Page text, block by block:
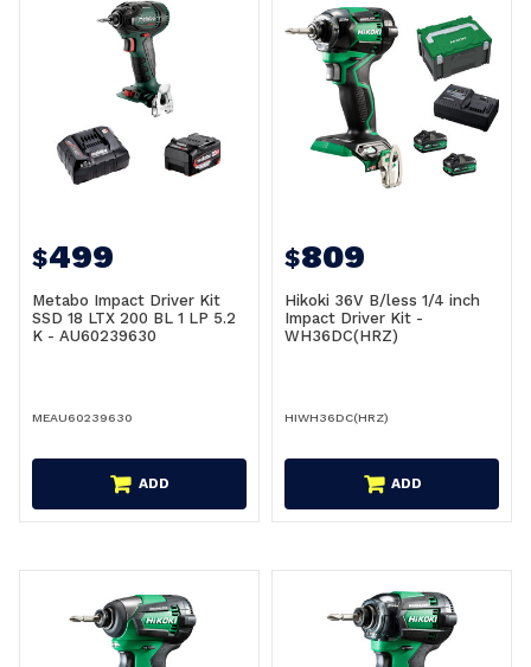
$499
Metabo Impact Driver Kit
SSD 18 LTX 200 BL 1 LP 5.2
K - AU60239630
MEAU60239630
ADD
$809
Hikoki 36V B/less 1/4 inch
Impact Driver Kit -
WH36DC(HRZ)
HIWH36DC(HRZ)
ADD